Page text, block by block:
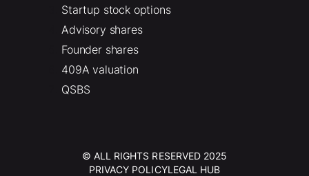
Startup stock options
Advisory shares
Founder shares
409A valuation
QSBS
© ALL RIGHTS RESERVED 2025
PRIVACY POLICYLEGAL HUB